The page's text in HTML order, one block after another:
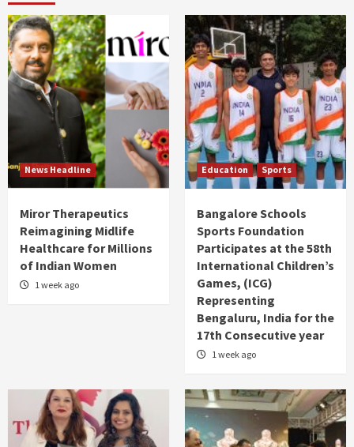
News Headline
Miror Therapeutics
Reimagining Midlife
Healthcare for Millions
of Indian Women
1 week ago
Education Sports
Bangalore Schools
Sports Foundation
Participates at the 58th
International Children’s
Games, (ICG)
Representing
Bengaluru, India for the
17th Consecutive year
1 week ago